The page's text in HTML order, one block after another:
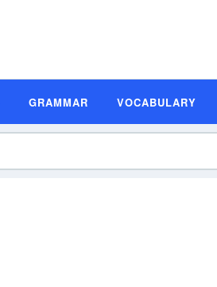
GRAMMAR VOCABULARY